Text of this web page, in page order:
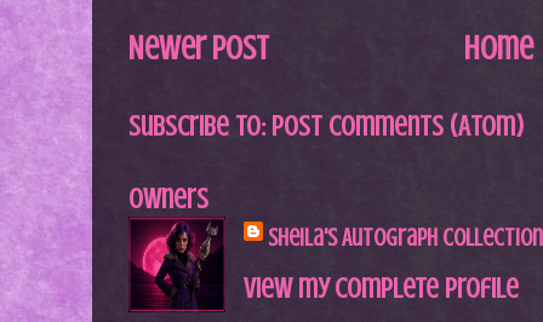
Newer Post Home
Subscribe to: Post Comments (Atom)
Owners
Sheila's Autograph Collection
View my complete profile